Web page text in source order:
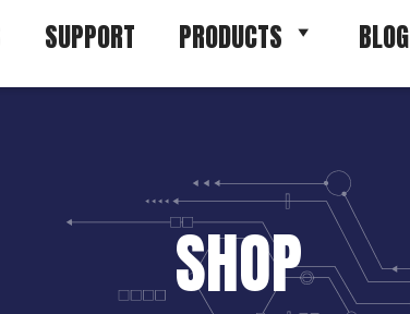
SUPPORT PRODUCTS BLOG
SHOP